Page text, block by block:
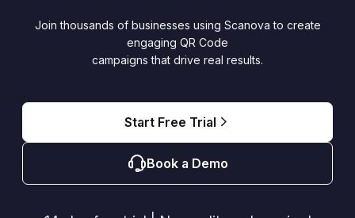
Join thousands of businesses using Scanova to create
engaging QR Code
campaigns that drive real results.
Start Free Trial
Book a Demo